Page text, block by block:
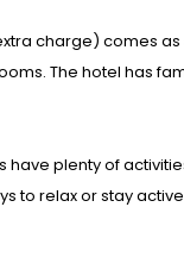
charge) comes
The hotel has
have plenty of
to relax or stay